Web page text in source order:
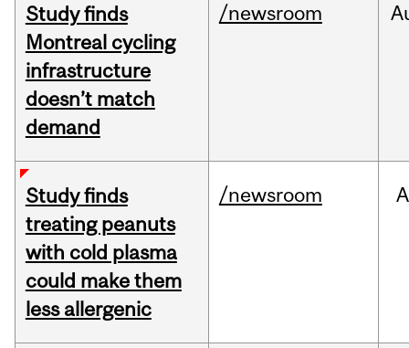
Study finds
Montreal cycling
infrastructure
doesn’t match
demand
/newsroom
Study finds
treating peanuts
with cold plasma
could make them
less allergenic
/newsroom